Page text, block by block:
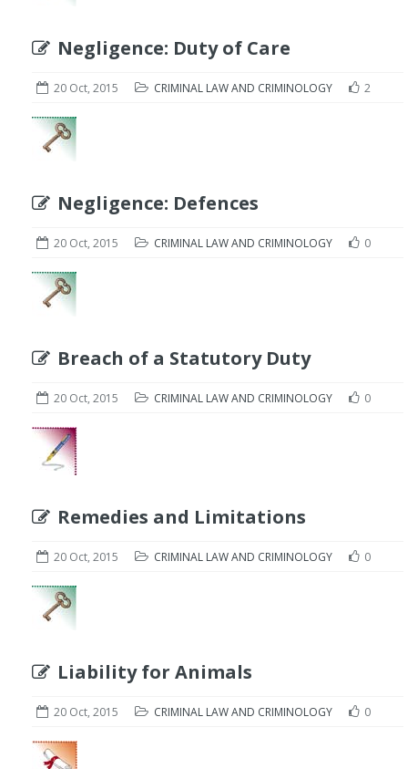
Negligence: Duty of Care
20 Oct, 2015 CRIMINAL LAW AND CRIMINOLOGY 2
Negligence: Defences
20 Oct, 2015 CRIMINAL LAW AND CRIMINOLOGY 0
Breach of a Statutory Duty
20 Oct, 2015 CRIMINAL LAW AND CRIMINOLOGY 0
Remedies and Limitations
20 Oct, 2015 CRIMINAL LAW AND CRIMINOLOGY 0
Liability for Animals
20 Oct, 2015 CRIMINAL LAW AND CRIMINOLOGY 0